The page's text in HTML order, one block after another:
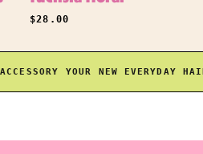
REGULAR PRICE
$28.00
YOUR NEW EVERYDAY HAIR